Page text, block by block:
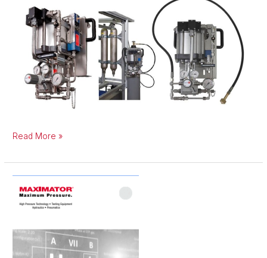
Read More »
Components
Catalogue